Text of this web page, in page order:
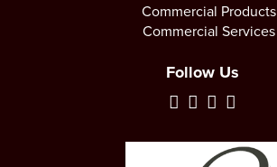
Commercial Products
Commercial Services
Follow Us